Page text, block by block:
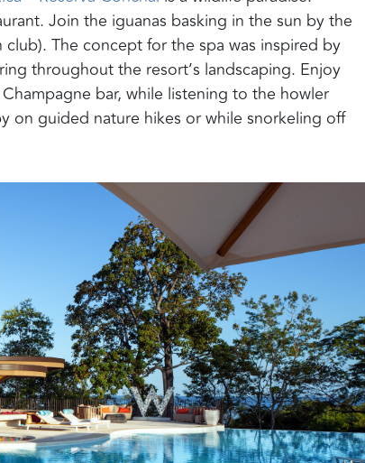
Join the iguanas basking in the sun by the
club). The concept for the spa was inspired by
throughout the resort’s landscaping. Enjoy
bar, while listening to the howler
on guided nature hikes orwhilesnorkeling off